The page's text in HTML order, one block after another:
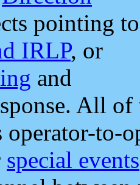
pointing to
IRLP, or
and
All
operator-to-
special events